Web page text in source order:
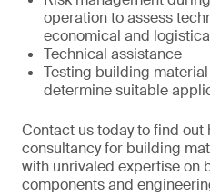
operation to assess
economical and
Technical assistance
Testing building
determine suitable
Contact us today to find out
consultancy for building
with unrivaled expertise on
components and